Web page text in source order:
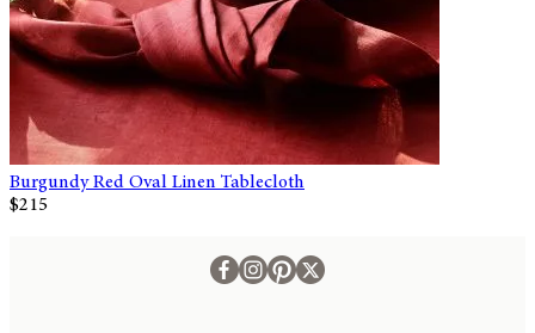
Burgundy Red Oval Linen Tablecloth
$215